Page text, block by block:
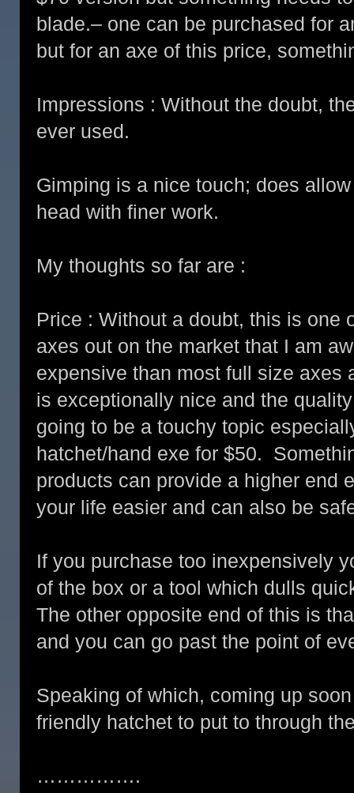
blade.– one can be purchased for
but for an axe of this price,
Impressions : Without the doubt,
ever used.
Gimping is a nice touch; does
head with finer work.
My thoughts so far are :
Price : Without a doubt, this is one
axes out on the market that I am
expensive than most full size
is exceptionally nice and the
going to be a touchy topic
hatchet/hand exe for $50.
products can provide a higher end
your life easier and can also be
If you purchase too inexpensively
of the box or a tool which dulls
The other opposite end of this is
and you can go past the point of
Speaking of which, coming up
friendly hatchet to put to through
…………….